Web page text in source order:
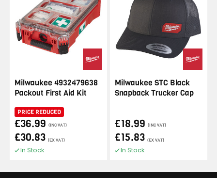
Milwaukee 4932479638
Packout First Aid Kit
PRICE REDUCED
£36.99 (INC VAT)
£30.83 (EX VAT)
In Stock
Milwaukee STC Black
Snapback Trucker Cap
£18.99 (INC VAT)
£15.83 (EX VAT)
In Stock